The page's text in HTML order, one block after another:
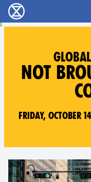
Extinction
NOT
Friday, October